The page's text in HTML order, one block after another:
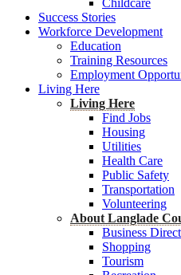
Childcare
Success Stories
Workforce Development
Education
Training Resources
Employment
Living Here
Living Here
Find Jobs
Housing
Utilities
Health Care
Public Safety
Transportation
Volunteering
About Langlade
Business
Shopping
Tourism